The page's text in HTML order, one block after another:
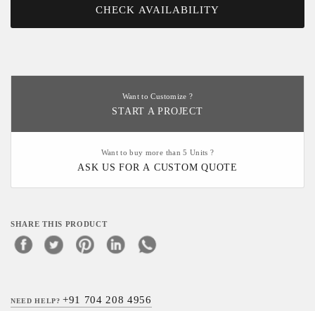
CHECK AVAILABILITY
Want to Customize ?
START A PROJECT
Want to buy more than 5 Units ?
ASK US FOR A CUSTOM QUOTE
SHARE THIS PRODUCT
NEED HELP?+91 704 208 4956